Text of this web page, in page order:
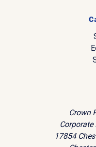
Crown
Corporate
17854